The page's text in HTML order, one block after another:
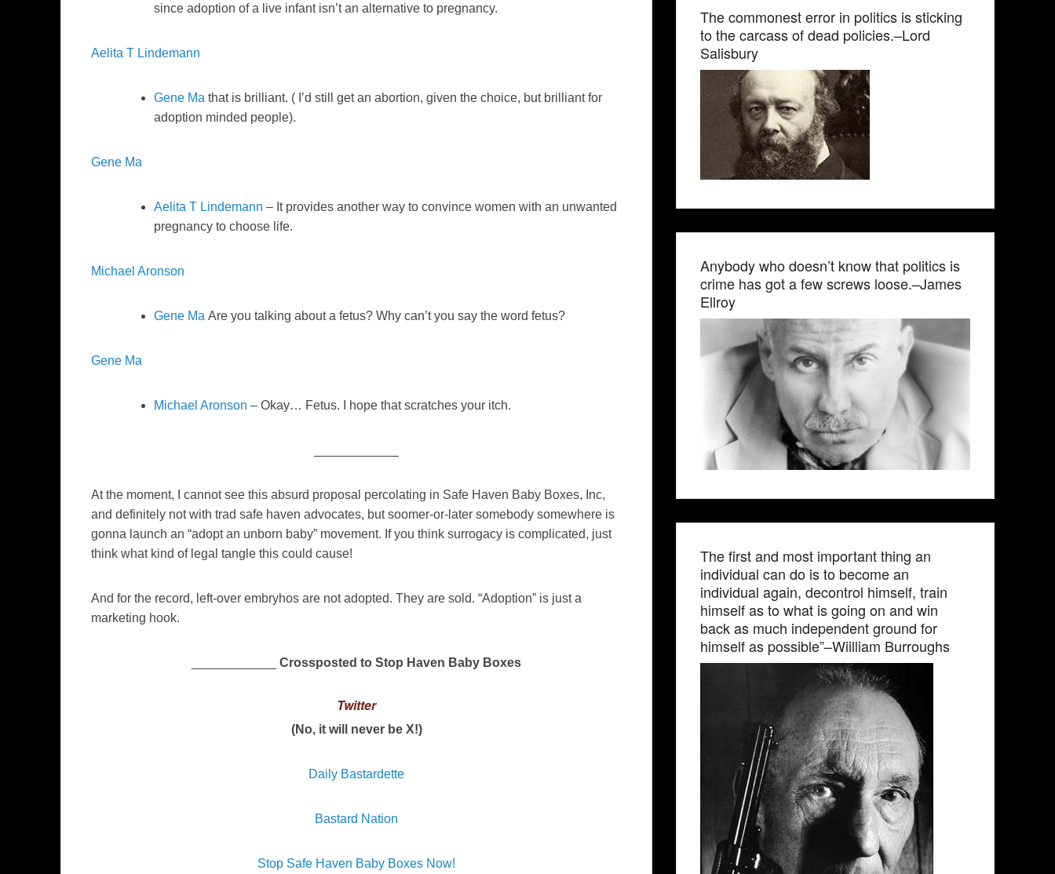
since adoption of a live infant isn’t an alternative to pregnancy.
Aelita T Lindemann
Gene Ma that is brilliant. ( I’d still get an abortion, given the choice, but brilliant for
adoption minded people).
Gene Ma
Aelita T Lindemann – It provides another way to convince women with an unwanted
pregnancy to choose life.
Michael Aronson
Gene Ma Are you talking about a fetus? Why can’t you say the word fetus?
Gene Ma
Michael Aronson – Okay… Fetus. I hope that scratches your itch.
At the moment, I cannot see this absurd proposal percolating in Safe Haven Baby Boxes, Inc,
and definitely not with trad safe haven advocates, but soomer-or-later somebody somewhere is
gonna launch an “adopt an unborn baby” movement. If you think surrogacy is complicated, just
think what kind of legal tangle this could cause!
And for the record, left-over embryhos are not adopted. They are sold. “Adoption” is just a
marketing hook.
Crossposted to Stop Haven Baby Boxes
Twitter
(No, it will never be X!)
Daily Bastardette
Bastard Nation
Stop Safe Haven Baby Boxes Now!
The commonest error in politics is sticking
to the carcass of dead policies.–Lord
Salisbury
Anybody who doesn’t know that politics is
crime has got a few screws loose.–James
Ellroy
The first and most important thing an
individual can do is to become an
individual again, decontrol himself, train
himself as to what is going on and win
back as much independent ground for
himself as possible”–Wiilliam Burroughs